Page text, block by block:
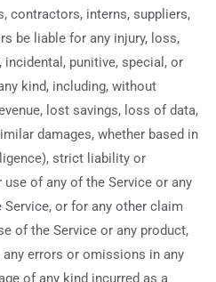
contractors, interns, suppliers,
be liable for any injury, loss,
punitive, special, or
kind, including, without
lost savings, loss of data,
damages, whether based in
strict liability or
of any of the Service or any
or for any other claim
of the Service or any product,
errors or omissions in any
of any kind incurred as a